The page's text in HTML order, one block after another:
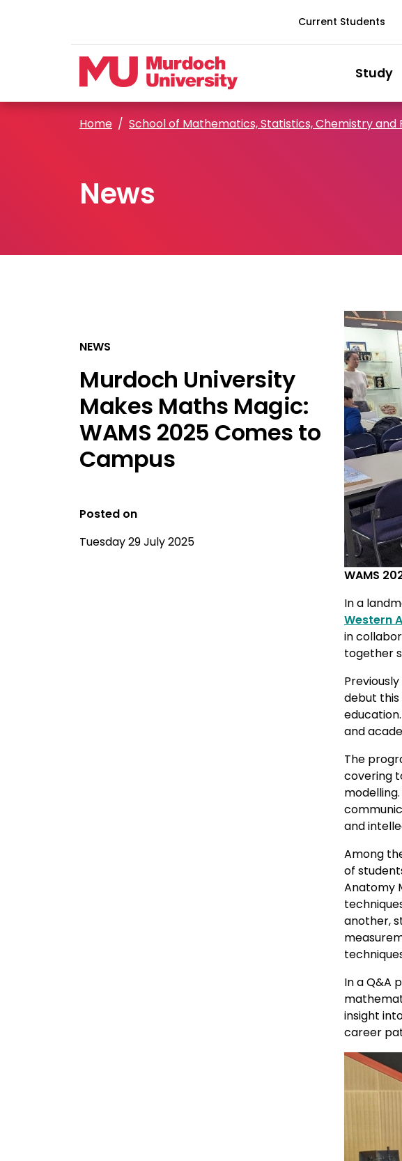
Current Students
Study
Home School of Mathematics, Statistics, Chemistry and
News
WAMS
In a
Western
in
together
debut this
and
The
covering
and
Among
of
Anatomy
another,
In a Q&A
insight
career
NEWS
Murdoch University
Makes Maths Magic:
WAMS 2025 Comes to
Campus
Posted on
Tuesday 29 July 2025